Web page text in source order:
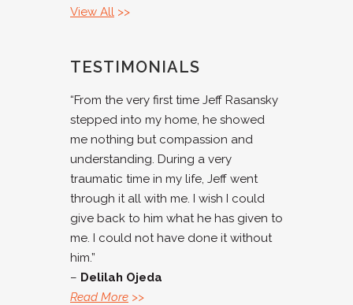
View All >>
TESTIMONIALS
“From the very first time Jeff Rasansky
stepped into my home, he showed
me nothing but compassion and
understanding. During a very
traumatic time in my life, Jeff went
through it all with me. I wish I could
give back to him what he has given to
me. I could not have done it without
him.”
– Delilah Ojeda
Read More >>